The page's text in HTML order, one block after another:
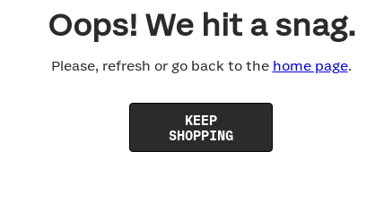
Oops! We hit a snag.
Please, refresh or go back to the home page.
KEEP
SHOPPING